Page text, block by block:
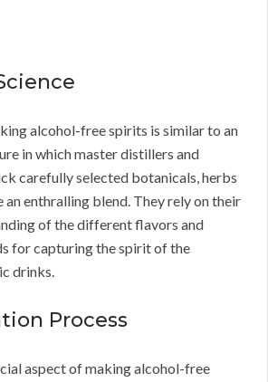
alcohol-free spirits is similar to an
in which master distillers and
carefully selected botanicals, herbs
an enthralling blend. They rely on their
of the different flavors and
for capturing the spirit of the
drinks.
Process
aspect of making alcohol-free